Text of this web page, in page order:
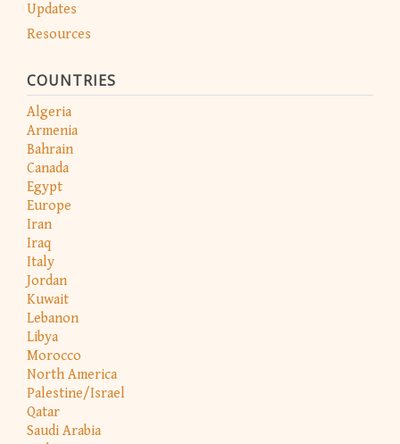
Updates
Resources
COUNTRIES
Algeria
Armenia
Bahrain
Canada
Egypt
Europe
Iran
Iraq
Italy
Jordan
Kuwait
Lebanon
Libya
Morocco
North America
Palestine/Israel
Qatar
Saudi Arabia